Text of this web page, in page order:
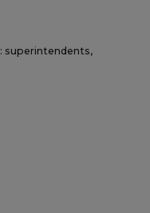
superintendents,